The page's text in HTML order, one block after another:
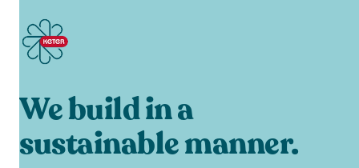
We build in a
sustainable manner.